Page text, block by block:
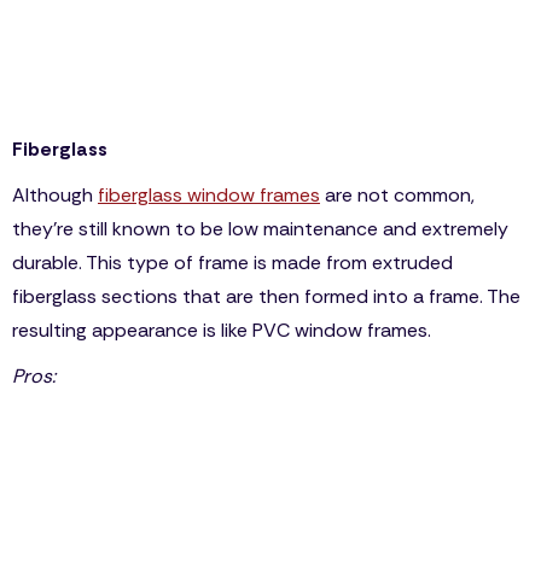
Fiberglass
Although fiberglass window frames are not common,
they’re still known to be low maintenance and extremely
durable. This type of frame is made from extruded
fiberglass sections that are then formed into a frame. The
resulting appearance is like PVC window frames.
Pros: